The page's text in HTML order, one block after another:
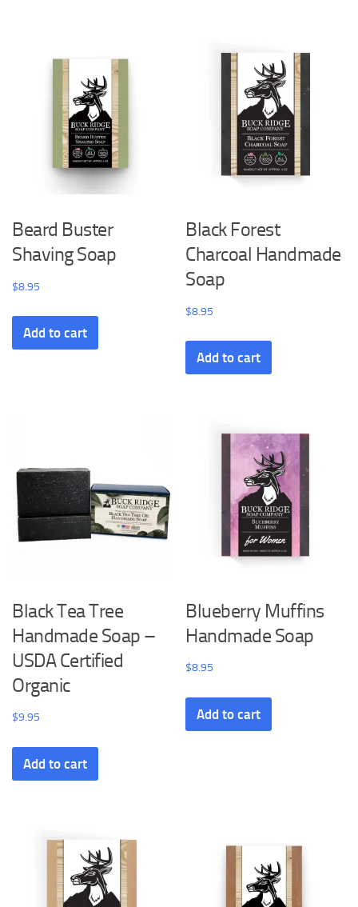
Beard Buster
Shaving Soap
$8.95
Add to cart
Black Forest
Charcoal Handmade
Soap
$8.95
Add to cart
Black Tea Tree
Handmade Soap –
USDA Certified
Organic
$9.95
Add to cart
Blueberry Muffins
Handmade Soap
$8.95
Add to cart